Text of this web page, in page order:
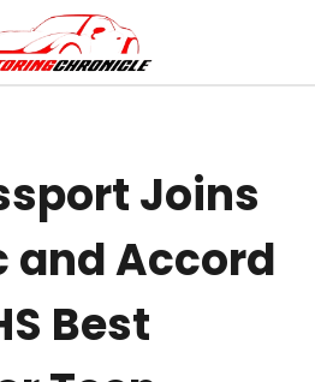
Joins
and Accord
Best